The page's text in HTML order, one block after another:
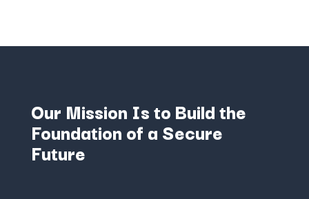
Our Mission Is to Build the
Foundation of a Secure
Future